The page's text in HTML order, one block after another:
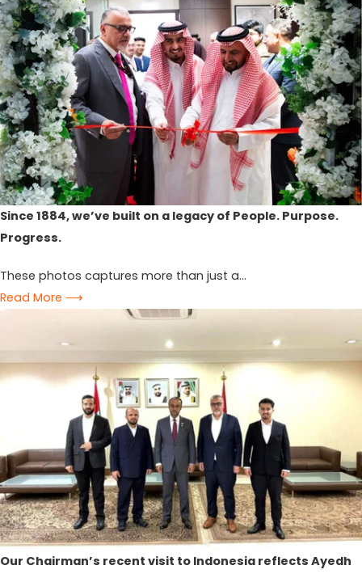
Since 1884, we’ve built on a legacy of People. Purpose.
Progress.
These photos captures more than just a...
Read More ⟶
Our Chairman’s recent visit to Indonesia reflects Ayedh